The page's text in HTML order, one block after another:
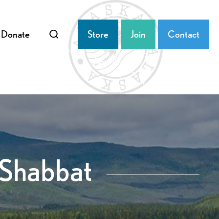
Donate Store Join Contact